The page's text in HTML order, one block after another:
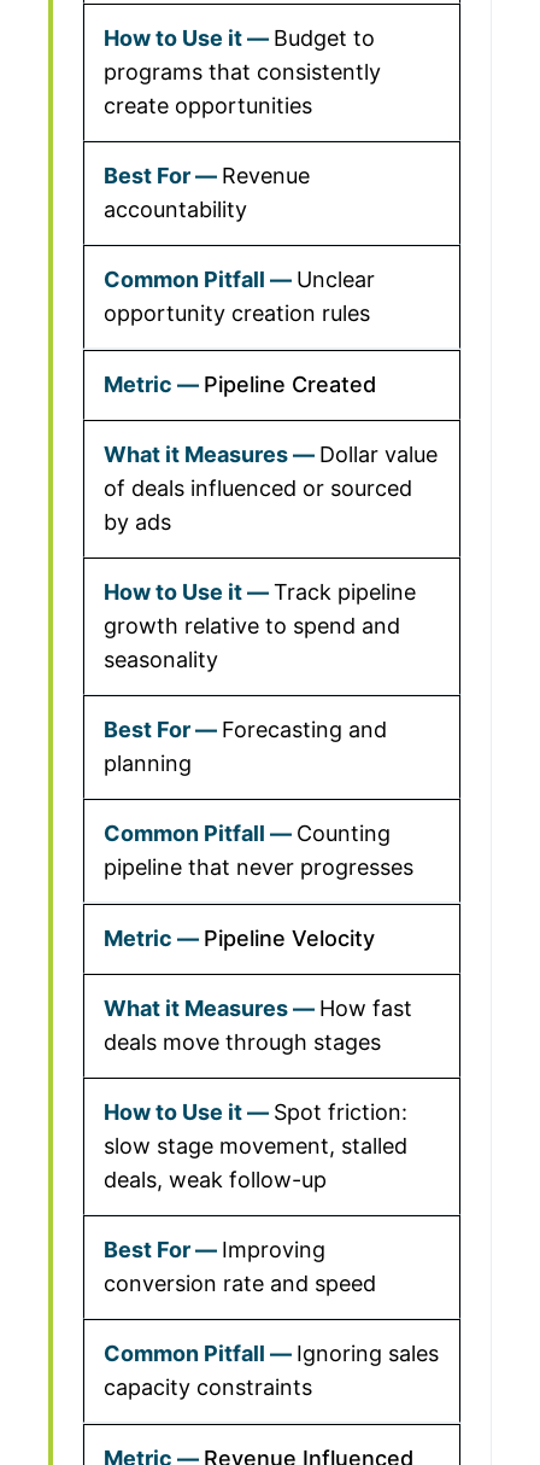
Budget to
programs that consistently
create opportunities
Revenue
accountability
Unclear
opportunity creation rules
Pipeline Created
Dollar value
of deals influenced or sourced
by ads
Track pipeline
growth relative to spend and
seasonality
Forecasting and
planning
Counting
pipeline that never progresses
Pipeline Velocity
How fast
deals move through stages
Spot friction:
slow stage movement, stalled
deals, weak follow-up
Improving
conversion rate and speed
Ignoring sales
capacity constraints
Revenue Influenced